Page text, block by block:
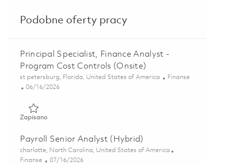
Podobne oferty pracy
Principal Specialist, Finance Analyst -
Program Cost Controls (Onsite)
Lokalizacja
st petersburg, Florida, United States of America Kategoria
Finanse
Posted Date
06/16/2026
Zapisano
Payroll Senior Analyst (Hybrid)
Lokalizacja
charlotte, North Carolina, United States of America
Kategoria
Finanse Posted Date
07/16/2026